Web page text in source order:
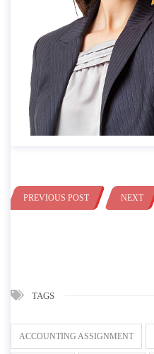
PREVIOUS POST NEXT
TAGS
ACCOUNTING ASSIGNMENT